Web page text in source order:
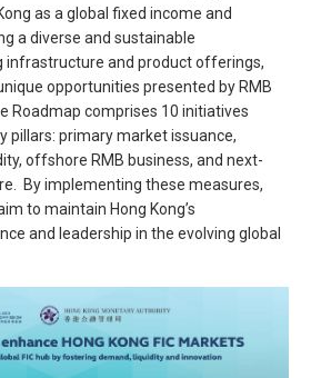
as a global fixed income and
a diverse and sustainable
infrastructure and product offerings,
opportunities presented by RMB
Roadmap comprises 10 initiatives
pillars: primary market issuance,
offshore RMB business, and next-
By implementing these measures,
to maintain Hong Kong’s
and leadership in the evolving global